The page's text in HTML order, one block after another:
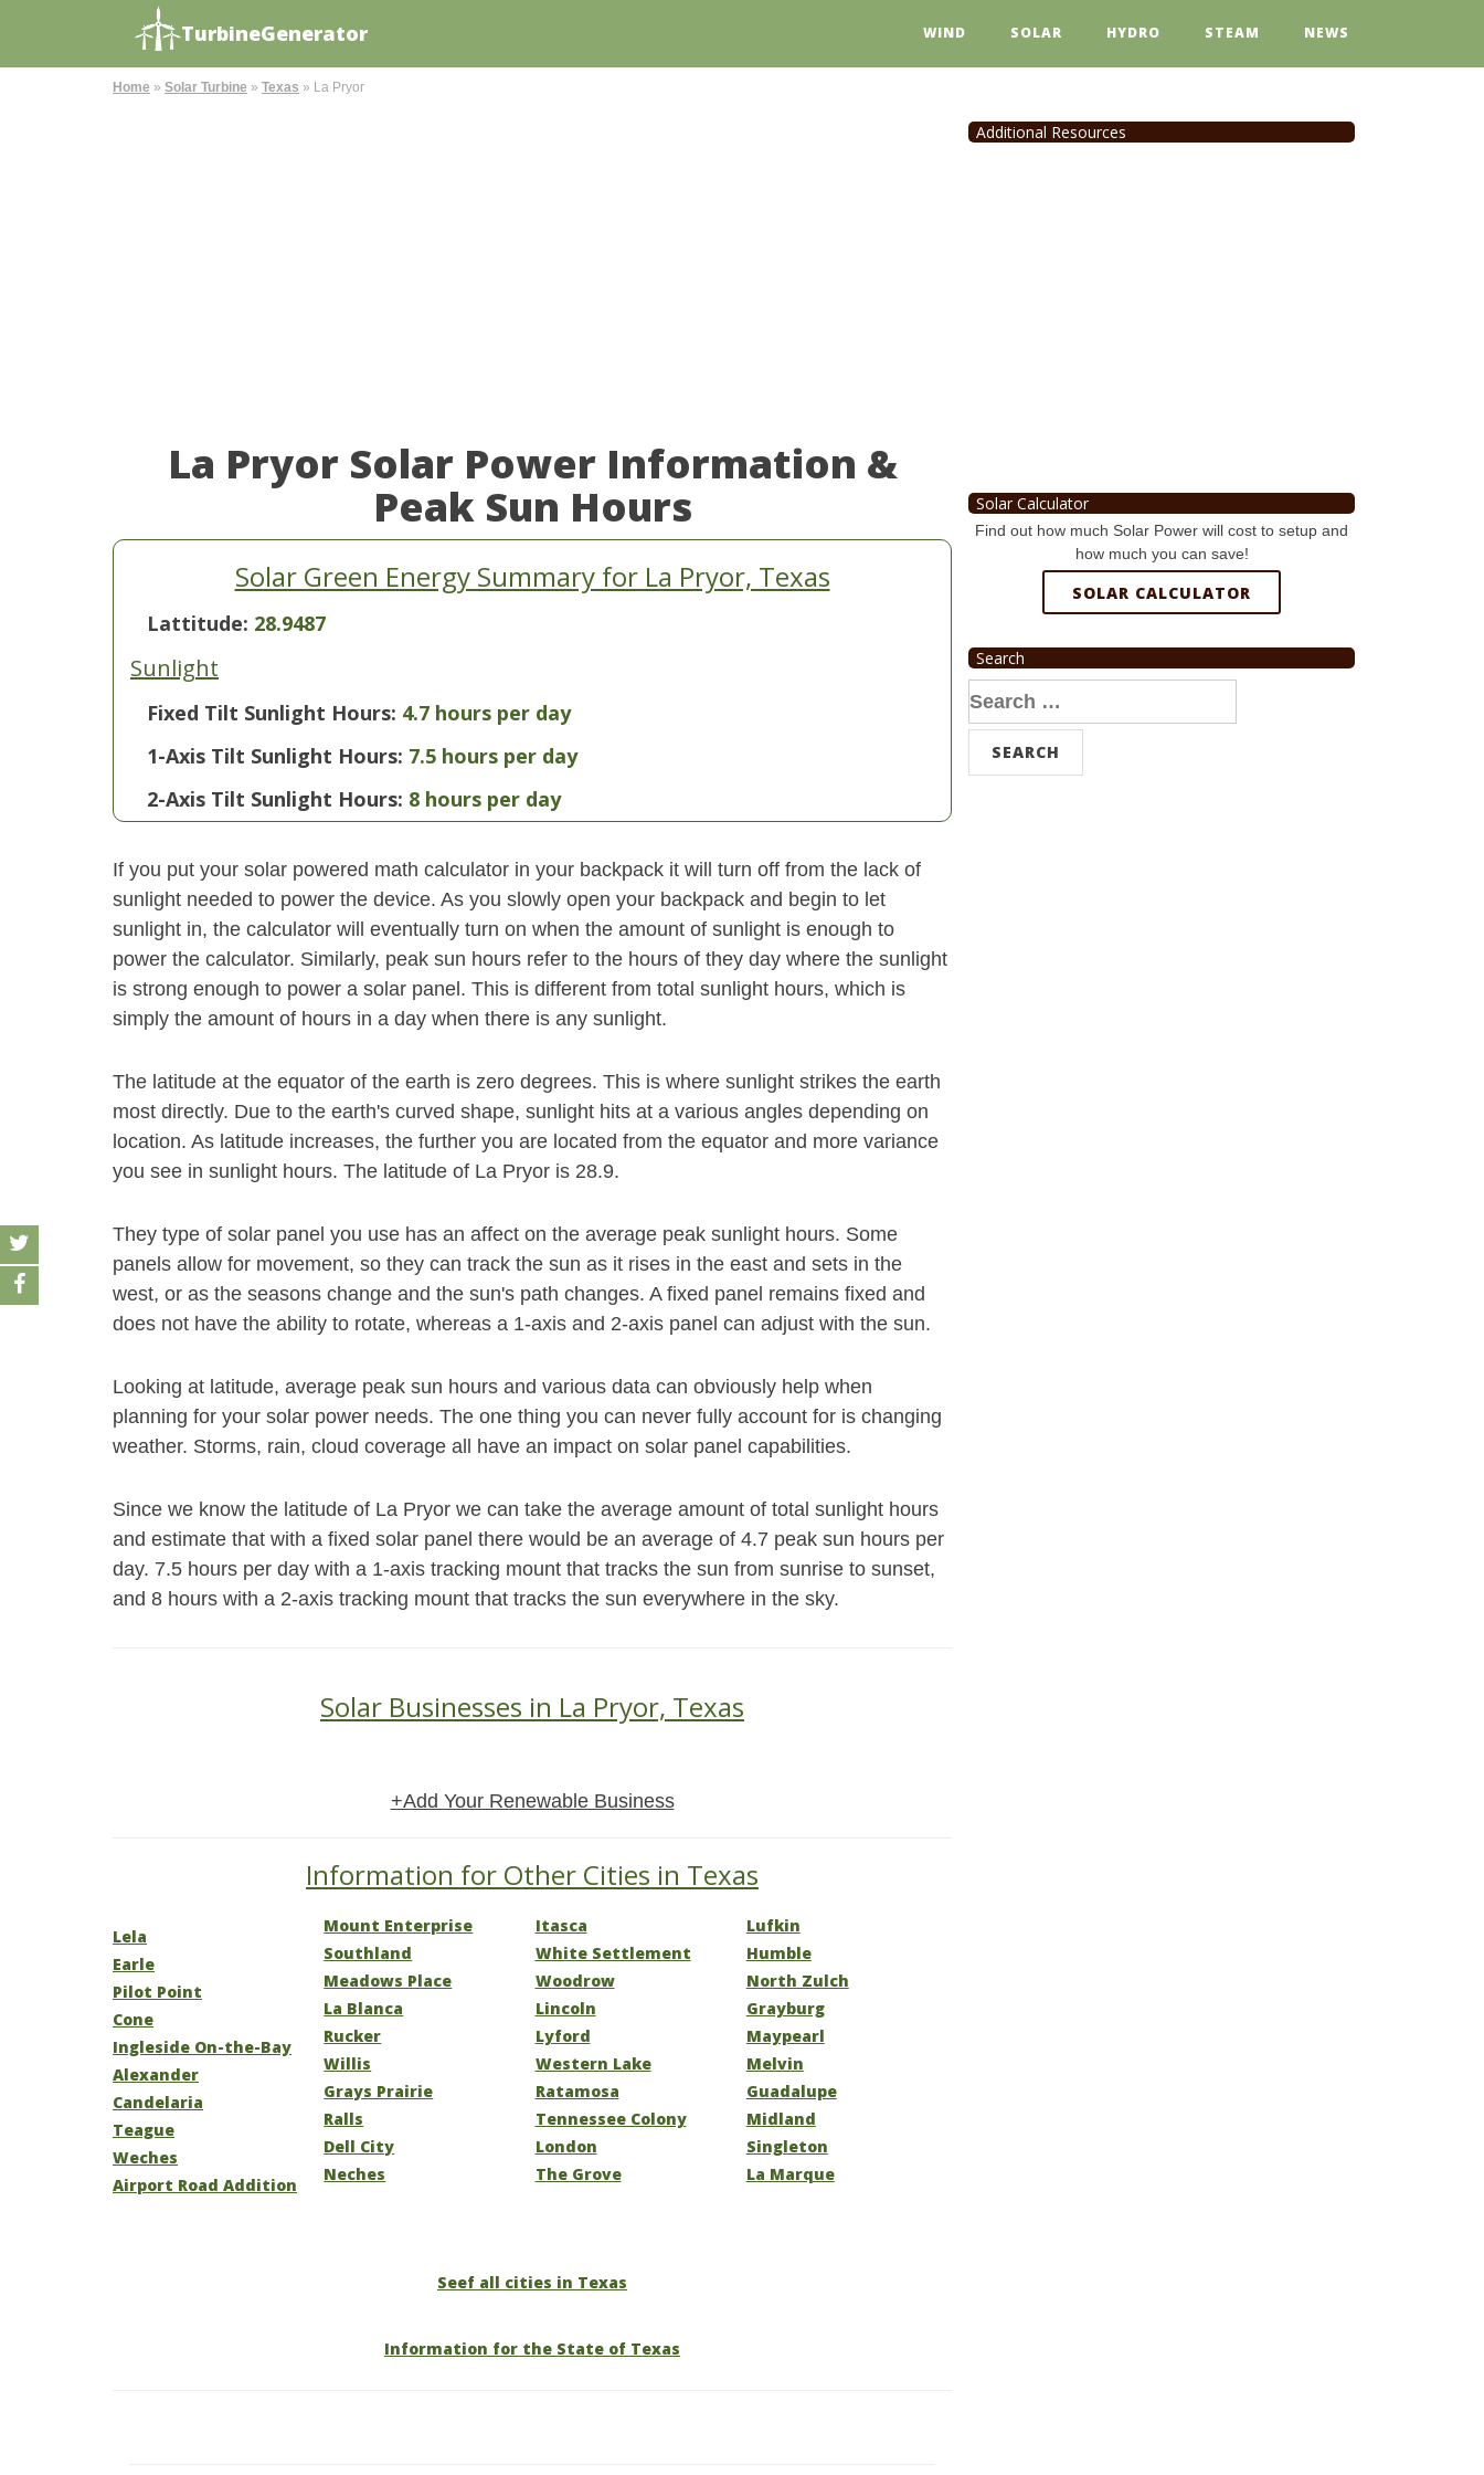
TurbineGenerator WIND SOLAR HYDRO STEAM NEWS
Home » Solar Turbine » Texas » La Pryor
La Pryor Solar Power Information &
Peak Sun Hours
Solar Green Energy Summary for La Pryor, Texas
Lattitude: 28.9487
Sunlight
Fixed Tilt Sunlight Hours: 4.7 hours per day
1-Axis Tilt Sunlight Hours: 7.5 hours per day
2-Axis Tilt Sunlight Hours: 8 hours per day
If you put your solar powered math calculator in your backpack it will turn off from the lack of
sunlight needed to power the device. As you slowly open your backpack and begin to let
sunlight in, the calculator will eventually turn on when the amount of sunlight is enough to
power the calculator. Similarly, peak sun hours refer to the hours of they day where the sunlight
is strong enough to power a solar panel. This is different from total sunlight hours, which is
simply the amount of hours in a day when there is any sunlight.
The latitude at the equator of the earth is zero degrees. This is where sunlight strikes the earth
most directly. Due to the earth's curved shape, sunlight hits at a various angles depending on
location. As latitude increases, the further you are located from the equator and more variance
you see in sunlight hours. The latitude of La Pryor is 28.9.
They type of solar panel you use has an affect on the average peak sunlight hours. Some
panels allow for movement, so they can track the sun as it rises in the east and sets in the
west, or as the seasons change and the sun's path changes. A fixed panel remains fixed and
does not have the ability to rotate, whereas a 1-axis and 2-axis panel can adjust with the sun.
Looking at latitude, average peak sun hours and various data can obviously help when
planning for your solar power needs. The one thing you can never fully account for is changing
weather. Storms, rain, cloud coverage all have an impact on solar panel capabilities.
Since we know the latitude of La Pryor we can take the average amount of total sunlight hours
and estimate that with a fixed solar panel there would be an average of 4.7 peak sun hours per
day. 7.5 hours per day with a 1-axis tracking mount that tracks the sun from sunrise to sunset,
and 8 hours with a 2-axis tracking mount that tracks the sun everywhere in the sky.
Solar Businesses in La Pryor, Texas
+Add Your Renewable Business
Information for Other Cities in Texas
Lela
Earle
Pilot Point
Cone
Ingleside On-the-Bay
Alexander
Candelaria
Teague
Weches
Airport Road Addition
Mount Enterprise
Southland
Meadows Place
La Blanca
Rucker
Willis
Grays Prairie
Ralls
Dell City
Neches
Itasca
White Settlement
Woodrow
Lincoln
Lyford
Western Lake
Ratamosa
Tennessee Colony
London
The Grove
Lufkin
Humble
North Zulch
Grayburg
Maypearl
Melvin
Guadalupe
Midland
Singleton
La Marque
Seef all cities in Texas
Information for the State of Texas
Additional Resources
Solar Calculator
Find out how much Solar Power will cost to setup and
how much you can save!
SOLAR CALCULATOR
Search
Search
for: